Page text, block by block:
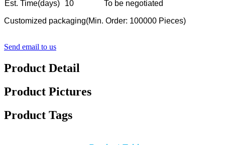
Est. Time(days)
10 To be negotiated
Customized packaging(Min. Order: 100000 Pieces)
Send email to us
Product Detail
Product Pictures
Product Tags